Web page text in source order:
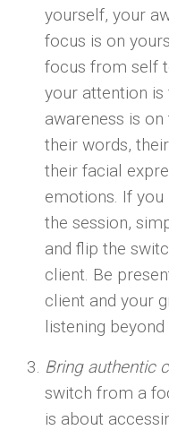
yourself, your
focus is on
focus from self
your attention
awareness is
their words,
their facial
emotions. If
the session,
and flip the
client. Be
client and your
listening
Bring authentic
switch from a
is about